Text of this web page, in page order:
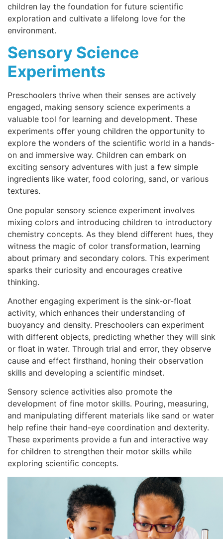
children lay the foundation for future scientific
exploration and cultivate a lifelong love for the
environment.
Sensory Science
Experiments
Preschoolers thrive when their senses are actively
engaged, making sensory science experiments a
valuable tool for learning and development. These
experiments offer young children the opportunity to
explore the wonders of the scientific world in a hands-
on and immersive way. Children can embark on
exciting sensory adventures with just a few simple
ingredients like water, food coloring, sand, or various
textures.
One popular sensory science experiment involves
mixing colors and introducing children to introductory
chemistry concepts. As they blend different hues, they
witness the magic of color transformation, learning
about primary and secondary colors. This experiment
sparks their curiosity and encourages creative
thinking.
Another engaging experiment is the sink-or-float
activity, which enhances their understanding of
buoyancy and density. Preschoolers can experiment
with different objects, predicting whether they will sink
or float in water. Through trial and error, they observe
cause and effect firsthand, honing their observation
skills and developing a scientific mindset.
Sensory science activities also promote the
development of fine motor skills. Pouring, measuring,
and manipulating different materials like sand or water
help refine their hand-eye coordination and dexterity.
These experiments provide a fun and interactive way
for children to strengthen their motor skills while
exploring scientific concepts.